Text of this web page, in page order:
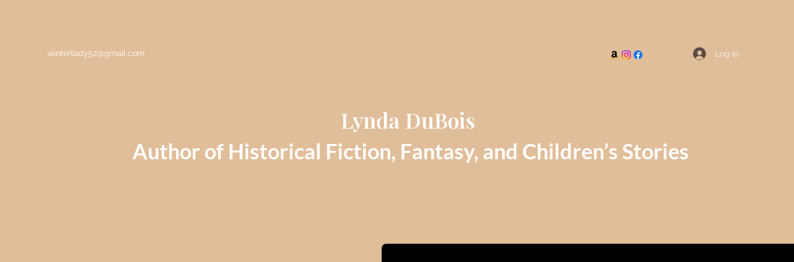
winterlady52@gmail.com Log In
Lynda DuBois
Author of Historical Fiction, Fantasy, and Children’s Stories